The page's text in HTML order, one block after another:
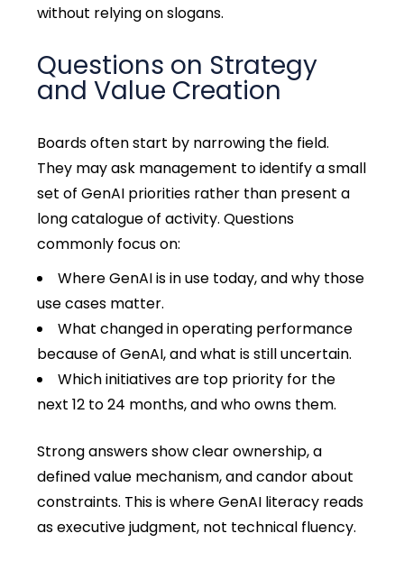
without relying on slogans.
Questions on Strategy
and Value Creation
Boards often start by narrowing the field.
They may ask management to identify a small
set of GenAI priorities rather than present a
long catalogue of activity. Questions
commonly focus on:
Where GenAI is in use today, and why those
use cases matter.
What changed in operating performance
because of GenAI, and what is still uncertain.
Which initiatives are top priority for the
next 12 to 24 months, and who owns them.
Strong answers show clear ownership, a
defined value mechanism, and candor about
constraints. This is where GenAI literacy reads
as executive judgment, not technical fluency.